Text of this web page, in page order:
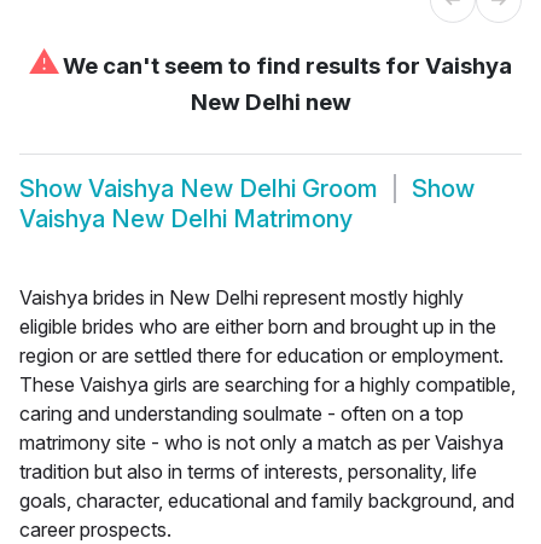
⚠We can't seem to find results for Vaishya
New Delhi new
Show Vaishya New Delhi Groom
Show
Vaishya New Delhi Matrimony
Vaishya brides in New Delhi represent mostly highly
eligible brides who are either born and brought up in the
region or are settled there for education or employment.
These Vaishya girls are searching for a highly compatible,
caring and understanding soulmate - often on a top
matrimony site - who is not only a match as per Vaishya
tradition but also in terms of interests, personality, life
goals, character, educational and family background, and
career prospects.